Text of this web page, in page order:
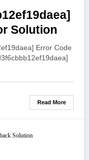
Solution
Error Code
Read More